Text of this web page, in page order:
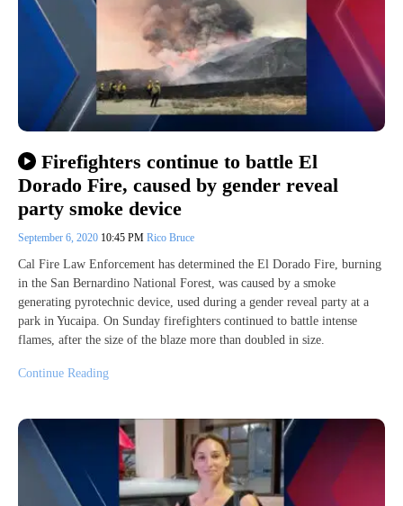
Firefighters continue to battle El
Dorado Fire, caused by gender reveal
party smoke device
September 6, 2020 10:45 PM Rico Bruce
Cal Fire Law Enforcement has determined the El Dorado Fire, burning
in the San Bernardino National Forest, was caused by a smoke
generating pyrotechnic device, used during a gender reveal party at a
park in Yucaipa. On Sunday firefighters continued to battle intense
flames, after the size of the blaze more than doubled in size.
Continue Reading